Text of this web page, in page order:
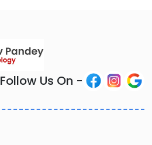
Follow Us On -